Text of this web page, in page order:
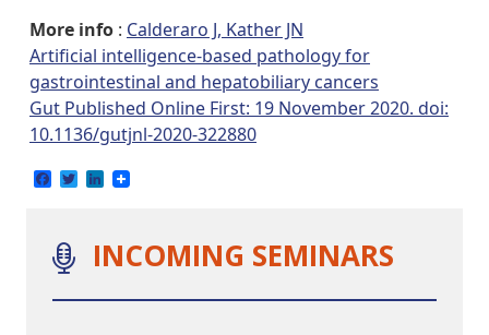
More info : Calderaro J, Kather JN
Artificial intelligence-based pathology for
gastrointestinal and hepatobiliary cancers
Gut Published Online First: 19 November 2020. doi:
10.1136/gutjnl-2020-322880
Facebook
TwitterLinkedIn
INCOMING SEMINARS